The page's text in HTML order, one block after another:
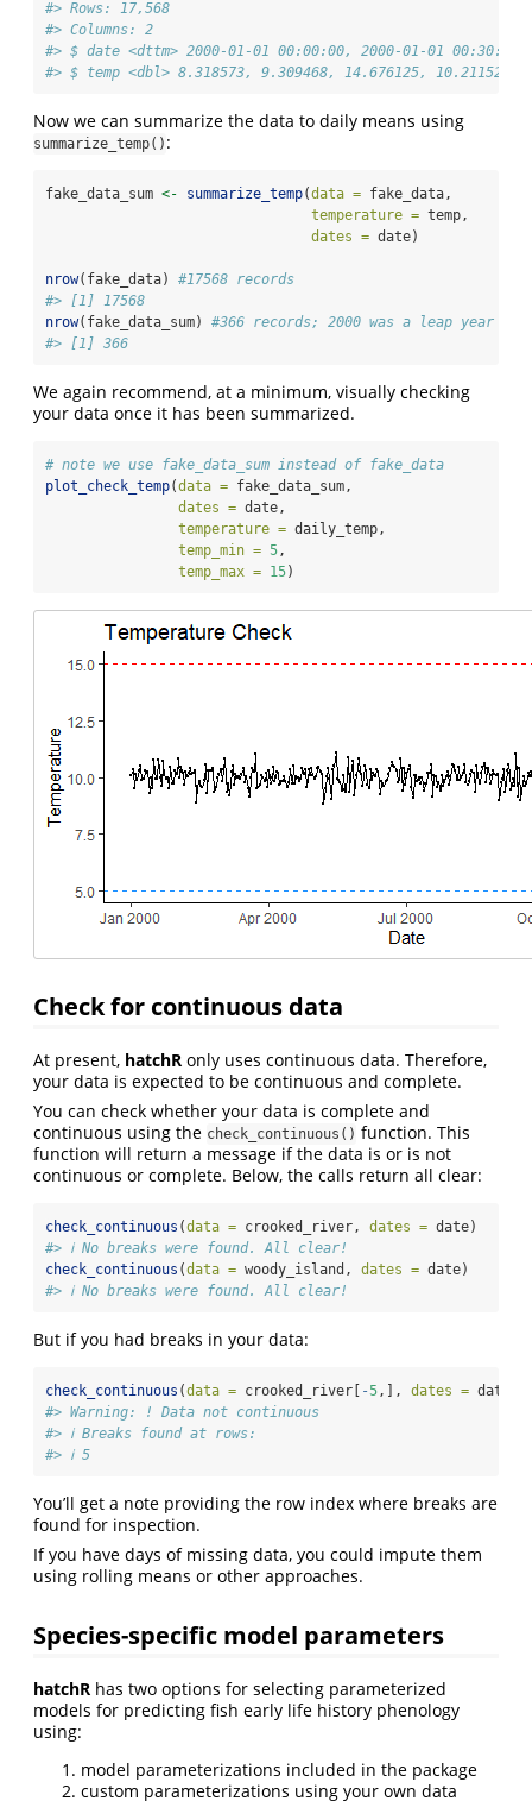
#> Rows: 17,568
#> Columns: 2
#> $ date <dttm> 2000-01-01 00:00:00, 2000-01-01
#> $ temp <dbl> 8.318573, 9.309468, 14.676125, 10.211525,
Now we can summarize the data to daily means using
summarize_temp() :
fake_data_sum <- summarize_temp(data = fake_data,
temperature = temp,
dates = date)
nrow(fake_data) #17568 records
#> [1] 17568
nrow(fake_data_sum) #366 records; 2000 was a leap year :)
#> [1] 366
We again recommend, at a minimum, visually checking
your data once it has been summarized.
# note we use fake_data_sum instead of fake_data
plot_check_temp(data = fake_data_sum,
dates = date,
temperature = daily_temp,
temp_min = 5 ,
temp_max = 15)
Check for continuous data
At present, hatchR only uses continuous data. Therefore,
your data is expected to be continuous and complete.
You can check whether your data is complete and
continuous using the check_continuous() function. This
function will return a message if the data is or is not
continuous or complete. Below, the calls return all clear:
check_continuous (data = crooked_river, dates = date)
#> ℹ No breaks were found. All clear!
check_continuous (data = woody_island, dates = date)
#> ℹ No breaks were found. All clear!
But if you had breaks in your data:
check_continuous (data = crooked_river[ -5,], dates = date)
#> Warning: ! Data not continuous
#> ℹ Breaks found at rows:
#> ℹ 5
You’ll get a note providing the row index where breaks are
found for inspection.
If you have days of missing data, you could impute them
using rolling means or other approaches.
Species-specific model parameters
hatchR has two options for selecting parameterized
models for predicting fish early life history phenology
using:
model parameterizations included in the package
custom parameterizations using your own data